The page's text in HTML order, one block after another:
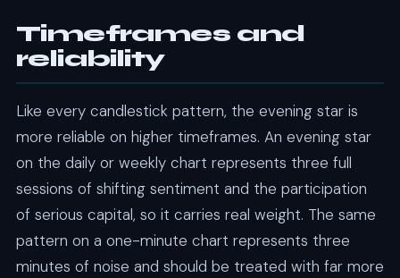
Timeframes and
reliability
Like every candlestick pattern, the evening star is
more reliable on higher timeframes. An evening star
on the daily or weekly chart represents three full
sessions of shifting sentiment and the participation
of serious capital, so it carries real weight. The same
pattern on a one-minute chart represents three
minutes of noise and should be treated with far more